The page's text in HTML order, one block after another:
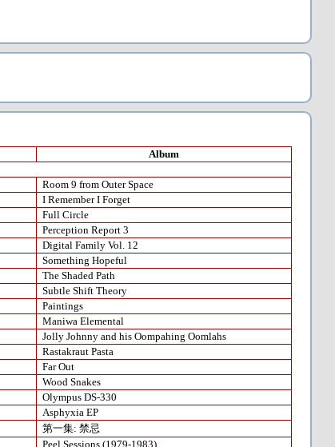
Album
Room 9 from Outer Space
I Remember I Forget
Full Circle
Perception Report 3
Digital Family Vol. 12
Something Hopeful
The Shaded Path
Subtle Shift Theory
Paintings
Maniwa Elemental
Jolly Johnny and his Oompahing Oomlahs
Rastakraut Pasta
Far Out
Wood Snakes
Olympus DS-330
Asphyxia EP
第一集: 禁忌
Peel Sessions (1979-1983)